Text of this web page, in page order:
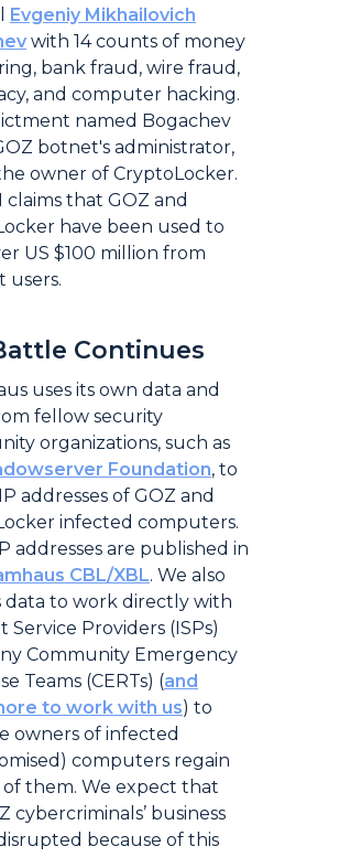
Evgeniy Mikhailovich
with 14 counts of money
bank fraud, wire fraud,
and computer hacking.
named Bogachev
botnet's administrator,
owner of CryptoLocker.
claims that GOZ and
have been used to
US $100 million from
users.
Continues
uses its own data and
fellow security
organizations, such as
Foundation, to
addresses of GOZ and
infected computers.
addresses are published in
CBL/XBL. We also
data to work directly with
Service Providers (ISPs)
Community Emergency
Teams (CERTs) (and
to work with us) to
owners of infected
computers regain
them. We expect that
cybercriminals’ business
because of this